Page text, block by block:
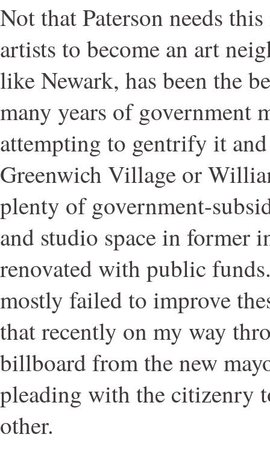
Not that Paterson needs
artists to become an art
like Newark, has been the
many years of government
attempting to gentrify it
Greenwich Village or
plenty of government-
and studio space in former
renovated with public
mostly failed to improve
that recently on my way
billboard from the new
pleading with the citizenry
other.